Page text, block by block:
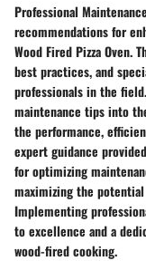
Professional
recommendations for
Wood Fired Pizza Oven.
best practices, and
professionals in the
maintenance tips into
the performance,
expert guidance
for optimizing
maximizing the
Implementing
to excellence and a
wood-fired cooking.